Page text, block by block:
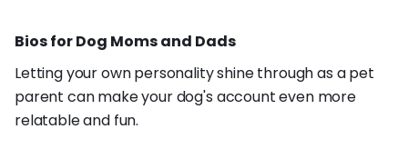
Bios for Dog Moms and Dads
Letting your own personality shine through as a pet
parent can make your dog's account even more
relatable and fun.